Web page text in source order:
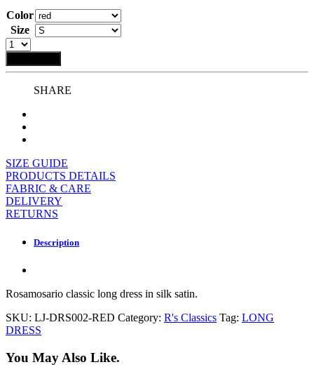
Color
Size
SHARE
SIZE GUIDE
PRODUCTS DETAILS
FABRIC & CARE
DELIVERY
RETURNS
Description
Rosamosario classic long dress in silk satin.
SKU: LJ-DRS002-RED Category: R's Classics Tag: LONG
DRESS
You May Also Like.